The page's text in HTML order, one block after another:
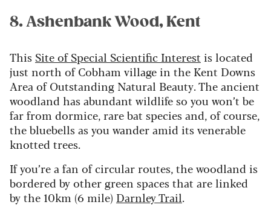
8. Ashenbank Wood, Kent
This Site of Special Scientific Interest is located
just north of Cobham village in the Kent Downs
Area of Outstanding Natural Beauty. The ancient
woodland has abundant wildlife so you won’t be
far from dormice, rare bat species and, of course,
the bluebells as you wander amid its venerable
knotted trees.
If you’re a fan of circular routes, the woodland is
bordered by other green spaces that are linked
by the 10km (6 mile) Darnley Trail.